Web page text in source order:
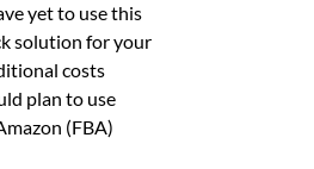
yet to use this
solution for your
costs
plan to use
(FBA)